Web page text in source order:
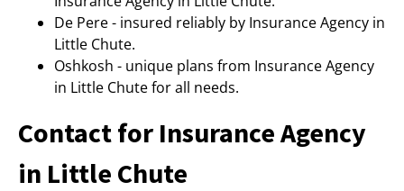
De Pere - insured reliably by Insurance Agency in
Little Chute.
Oshkosh - unique plans from Insurance Agency
in Little Chute for all needs.
Contact for Insurance Agency
in Little Chute